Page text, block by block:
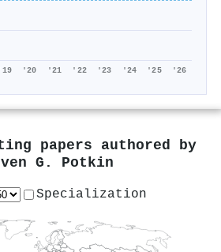
'20 '21 '22 '23 '24 '25 '26
papers authored by
G. Potkin
Specialization